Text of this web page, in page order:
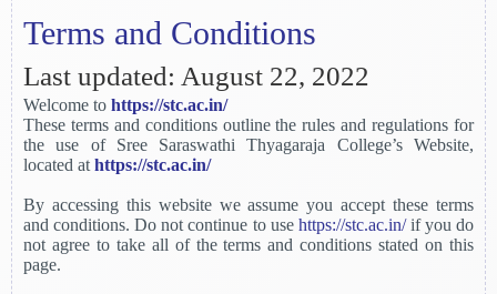
Terms and Conditions
Last updated: August 22, 2022
Welcome to https://stc.ac.in/
These terms and conditions outline the rules and regulations for
the use of Sree Saraswathi Thyagaraja College’s Website,
located at https://stc.ac.in/
By accessing this website we assume you accept these terms
and conditions. Do not continue to use https://stc.ac.in/if you do
not agree to take all of the terms and conditions stated on this
page.